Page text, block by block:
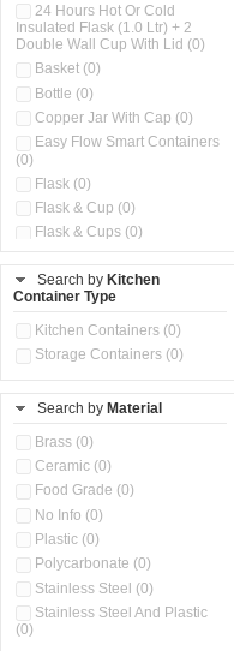
24 Hours Hot Or Cold
Insulated Flask (1.0 Ltr) + 2
Double Wall Cup With Lid (0)
Basket (0)
Bottle (0)
Copper Jar With Cap (0)
Easy Flow Smart Containers
(0)
Flask (0)
Flask & Cup (0)
Flask & Cups (0)
Flask, Cup & Bag (0)
Ice Tray (0)
Insulated Water Dispenser
Kitchen Containers (0)
Kitchen Preparation Set (0)
Kitchen Storage (0)
Microwaveable Serve &
Multi Compartment Storage
Container (0)
Oil Storage Pot With Strainer
Pour & Spray Oil Dispenser
(0)
Search by Kitchen
Container Type
Kitchen Containers (0)
Storage Containers (0)
Search by Material
Brass (0)
Ceramic (0)
Food Grade (0)
No Info (0)
Plastic (0)
Polycarbonate (0)
Stainless Steel (0)
Stainless Steel And Plastic
(0)